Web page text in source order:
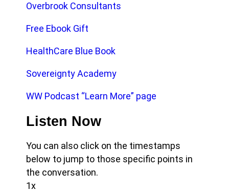
Overbrook Consultants
Free Ebook Gift
HealthCare Blue Book
Sovereignty Academy
WW Podcast “Learn More” page
Listen Now
You can also click on the timestamps
below to jump to those specific points in
the conversation.
1x